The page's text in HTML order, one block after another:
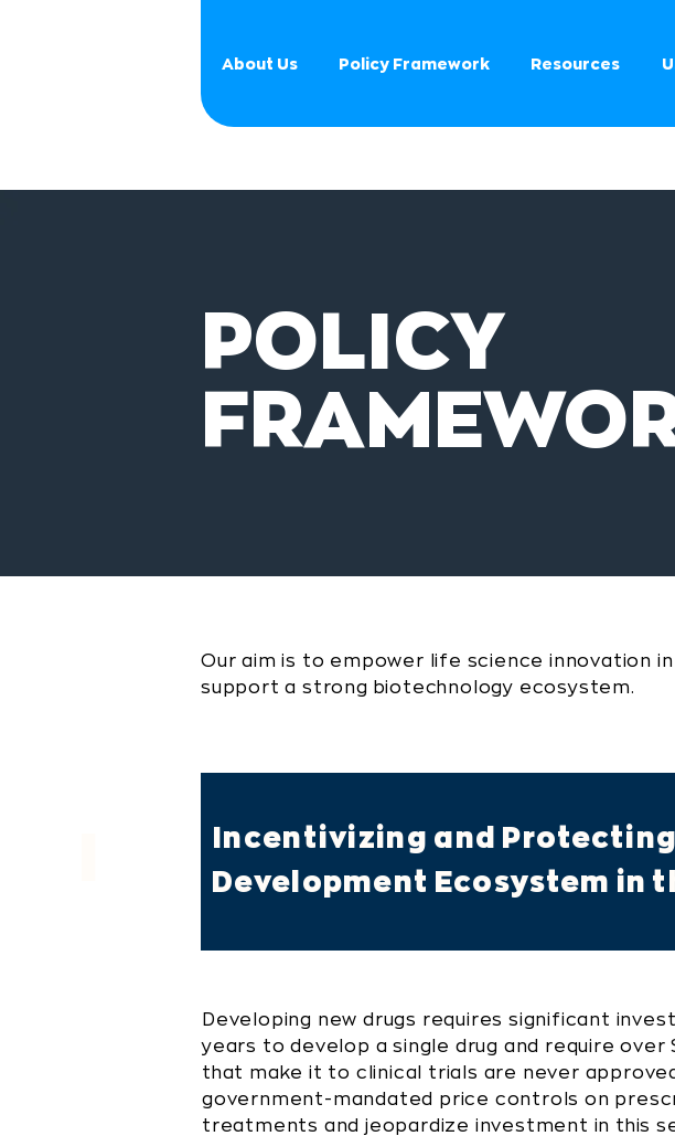
About Us Policy Framework Resources
POLICY
Our aim is to empower life science innovation
support a strong biotechnology ecosystem.
Incentivizing and Protecting
Development Ecosystem in
Developing new drugs requires significant
years to develop a single drug and require
that make it to clinical trials are never
government-mandated price controls on
treatments and jeopardize investment in this